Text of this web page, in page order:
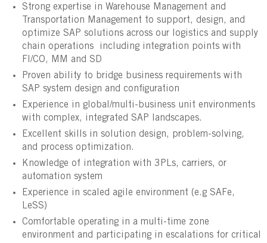
Strong expertise in Warehouse Management and
Transportation Management to support, design, and
optimize SAP solutions across our logistics and supply
chain operations including integration points with
FI/CO, MM and SD
Proven ability to bridge business requirements with
SAP system design and configuration
Experience in global/multi-business unit environments
with complex, integrated SAP landscapes.
Excellent skills in solution design, problem-solving,
and process optimization.
Knowledge of integration with 3PLs, carriers, or
automation system
Experience in scaled agile environment (e.g SAFe,
LeSS)
Comfortable operating in a multi-time zone
environment and participating in escalations for critical